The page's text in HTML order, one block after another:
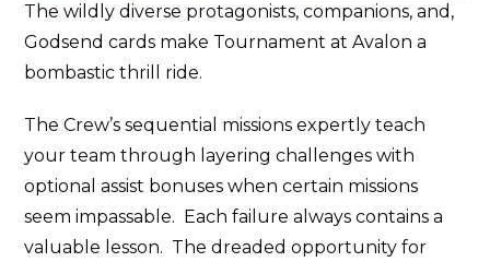
The wildly diverse protagonists, companions, and,
Godsend cards make Tournament at Avalon a
bombastic thrill ride.
The Crew’s sequential missions expertly teach
your team through layering challenges with
optional assist bonuses when certain missions
seem impassable. Each failure always contains a
valuable lesson. The dreaded opportunity for